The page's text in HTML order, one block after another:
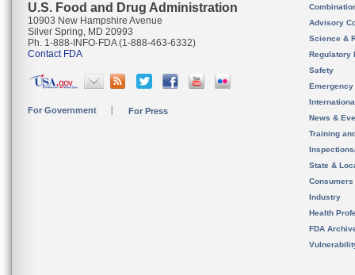
U.S. Food and Drug Administration
10903 New Hampshire Avenue
Silver Spring, MD 20993
Ph. 1-888-INFO-FDA (1-888-463-6332)
Contact FDA
For Government For Press
Advisory
Science &
Regulatory
Safety
News &
Training
State &
Consumers
Industry
Health
FDA